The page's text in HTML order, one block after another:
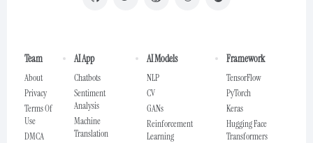
Team
About
Privacy
Terms Of
Use
DMCA
AI App
Chatbots
Sentiment
Analysis
Machine
Translation
AI Models
NLP
CV
GANs
Reinforcement
Learning
Framework
TensorFlow
PyTorch
Keras
Hugging Face
Transformers